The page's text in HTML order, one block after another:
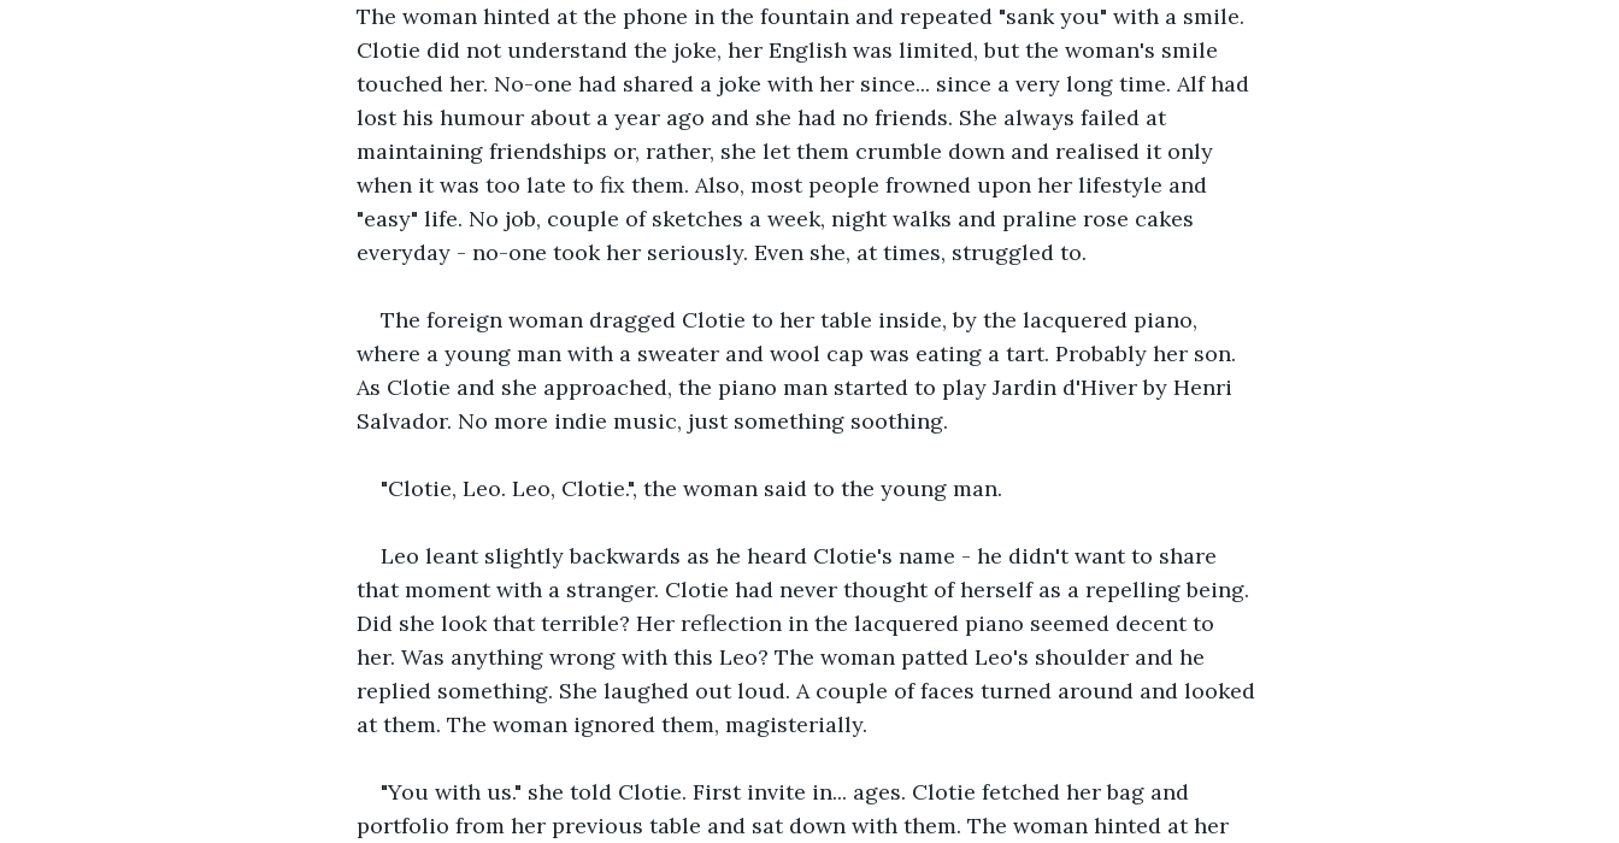
The woman hinted at the phone in the fountain and repeated "sank you" with a smile.
Clotie did not understand the joke, her English was limited, but the woman's smile
touched her. No-one had shared a joke with her since... since a very long time. Alf had
lost his humour about a year ago and she had no friends. She always failed at
maintaining friendships or, rather, she let them crumble down and realised it only
when it was too late to fix them. Also, most people frowned upon her lifestyle and
"easy" life. No job, couple of sketches a week, night walks and praline rose cakes
everyday - no-one took her seriously. Even she, at times, struggled to.
The foreign woman dragged Clotie to her table inside, by the lacquered piano,
where a young man with a sweater and wool cap was eating a tart. Probably her son.
As Clotie and she approached, the piano man started to play Jardin d'Hiver by Henri
Salvador. No more indie music, just something soothing.
"Clotie, Leo. Leo, Clotie.", the woman said to the young man.
Leo leant slightly backwards as he heard Clotie's name - he didn't want to share
that moment with a stranger. Clotie had never thought of herself as a repelling being.
Did she look that terrible? Her reflection in the lacquered piano seemed decent to
her. Was anything wrong with this Leo? The woman patted Leo's shoulder and he
replied something. She laughed out loud. A couple of faces turned around and looked
at them. The woman ignored them, magisterially.
"You with us." she told Clotie. First invite in... ages. Clotie fetched her bag and
portfolio from her previous table and sat down with them. The woman hinted at her